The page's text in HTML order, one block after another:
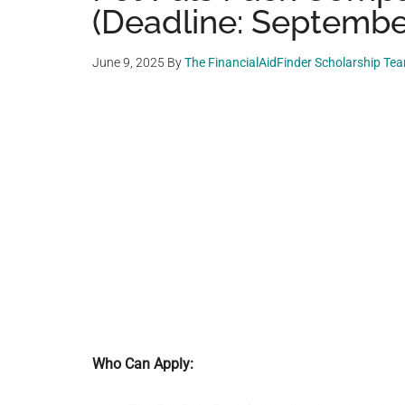
(Deadline:
June 9, 2025 ByThe FinancialAidFinder Scholarship
Who Can Apply: